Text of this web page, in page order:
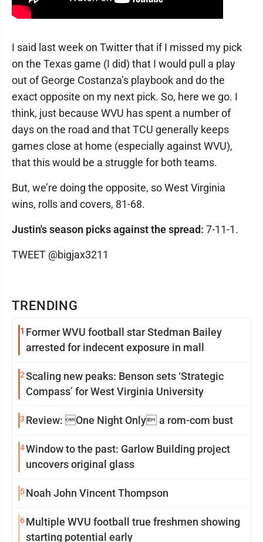
TRENDING
1 Former WVU football star Stedman Bailey
arrested for indecent exposure in mall
2Scaling new peaks: Benson sets ‘Strategic
Compass’ for West Virginia University
3 Review: One Night Only a rom-com bust
4Window to the past: Garlow Building project
uncovers original glass
5Noah John Vincent Thompson
6Multiple WVU football true freshmen showing
starting potential early
I said last week on Twitter that if I missed my pick
on the Texas game (I did) that I would pull a play
out of George Costanza’s playbook and do the
exact opposite on my next pick. So, here we go. I
think, just because WVU has spent a number of
days on the road and that TCU generally keeps
games close at home (especially against WVU),
that this would be a struggle for both teams.
But, we’re doing the opposite, so West Virginia
wins, rolls and covers, 81-68.
Justin's season picks against the spread: 7-11-1.
TWEET @bigjax3211